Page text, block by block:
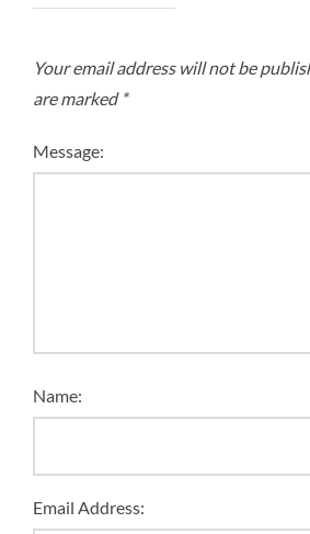
Your email address will not be
are marked *
Message:
Name:
Email Address: